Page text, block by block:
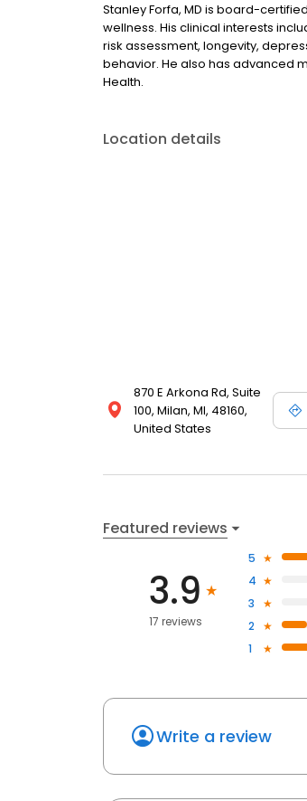
Stanley Forfa, MD is board-
wellness. His clinical interests
risk assessment, longevity,
behavior. He also has advanced
Health.
Location details
870 E Arkona Rd, Suite
100, Milan, MI, 48160,
United States
Featured reviews
3.9
17 reviews
5
4
3
2
1
Write a review